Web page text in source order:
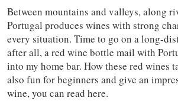
Between mountains and valleys, along
Portugal produces wines with strong
every situation. Time to go on a long-
after all, a red wine bottle mail with
into my home bar. How these red wines
also fun for beginners and give an
wine, you can read here.